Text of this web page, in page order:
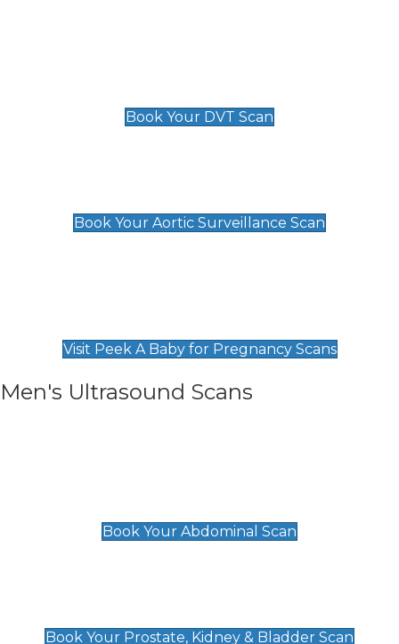
Book Your DVT Scan
Book Your Aortic Surveillance Scan
Visit Peek A Baby for Pregnancy Scans
Men's Ultrasound Scans
Book Your Abdominal Scan
Book Your Prostate, Kidney & Bladder Scan